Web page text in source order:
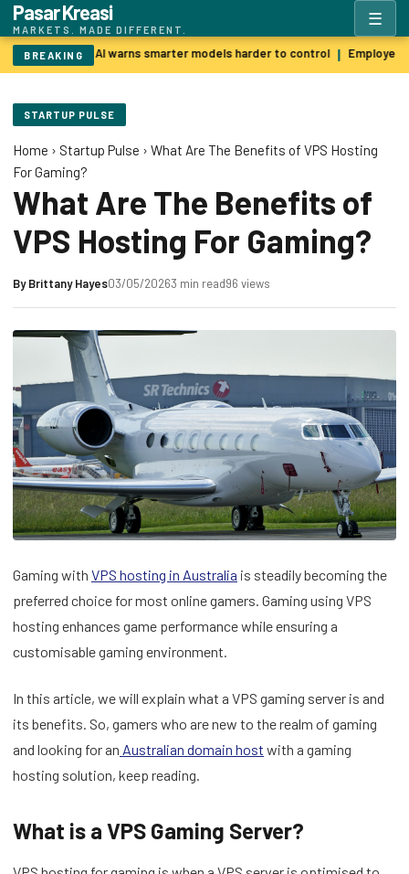
Pasar Kreasi
MARKETS. MADE DIFFERENT.
☰
BREAKING
Godfather of AI warns smarter models harder to control |
STARTUP PULSE
Home › Startup Pulse › What Are The Benefits of VPS Hosting
For Gaming?
What Are The Benefits of
VPS Hosting For Gaming?
ByBrittany Hayes03/05/20263 min read96 views
Gaming with VPS hosting in Australia is steadily becoming the
preferred choice for most online gamers. Gaming using VPS
hosting enhances game performance while ensuring a
customisable gaming environment.
In this article, we will explain what a VPS gaming server is and
its benefits. So, gamers who are new to the realm of gaming
and looking for an Australian domain host with a gaming
hosting solution, keep reading.
What is a VPS Gaming Server?